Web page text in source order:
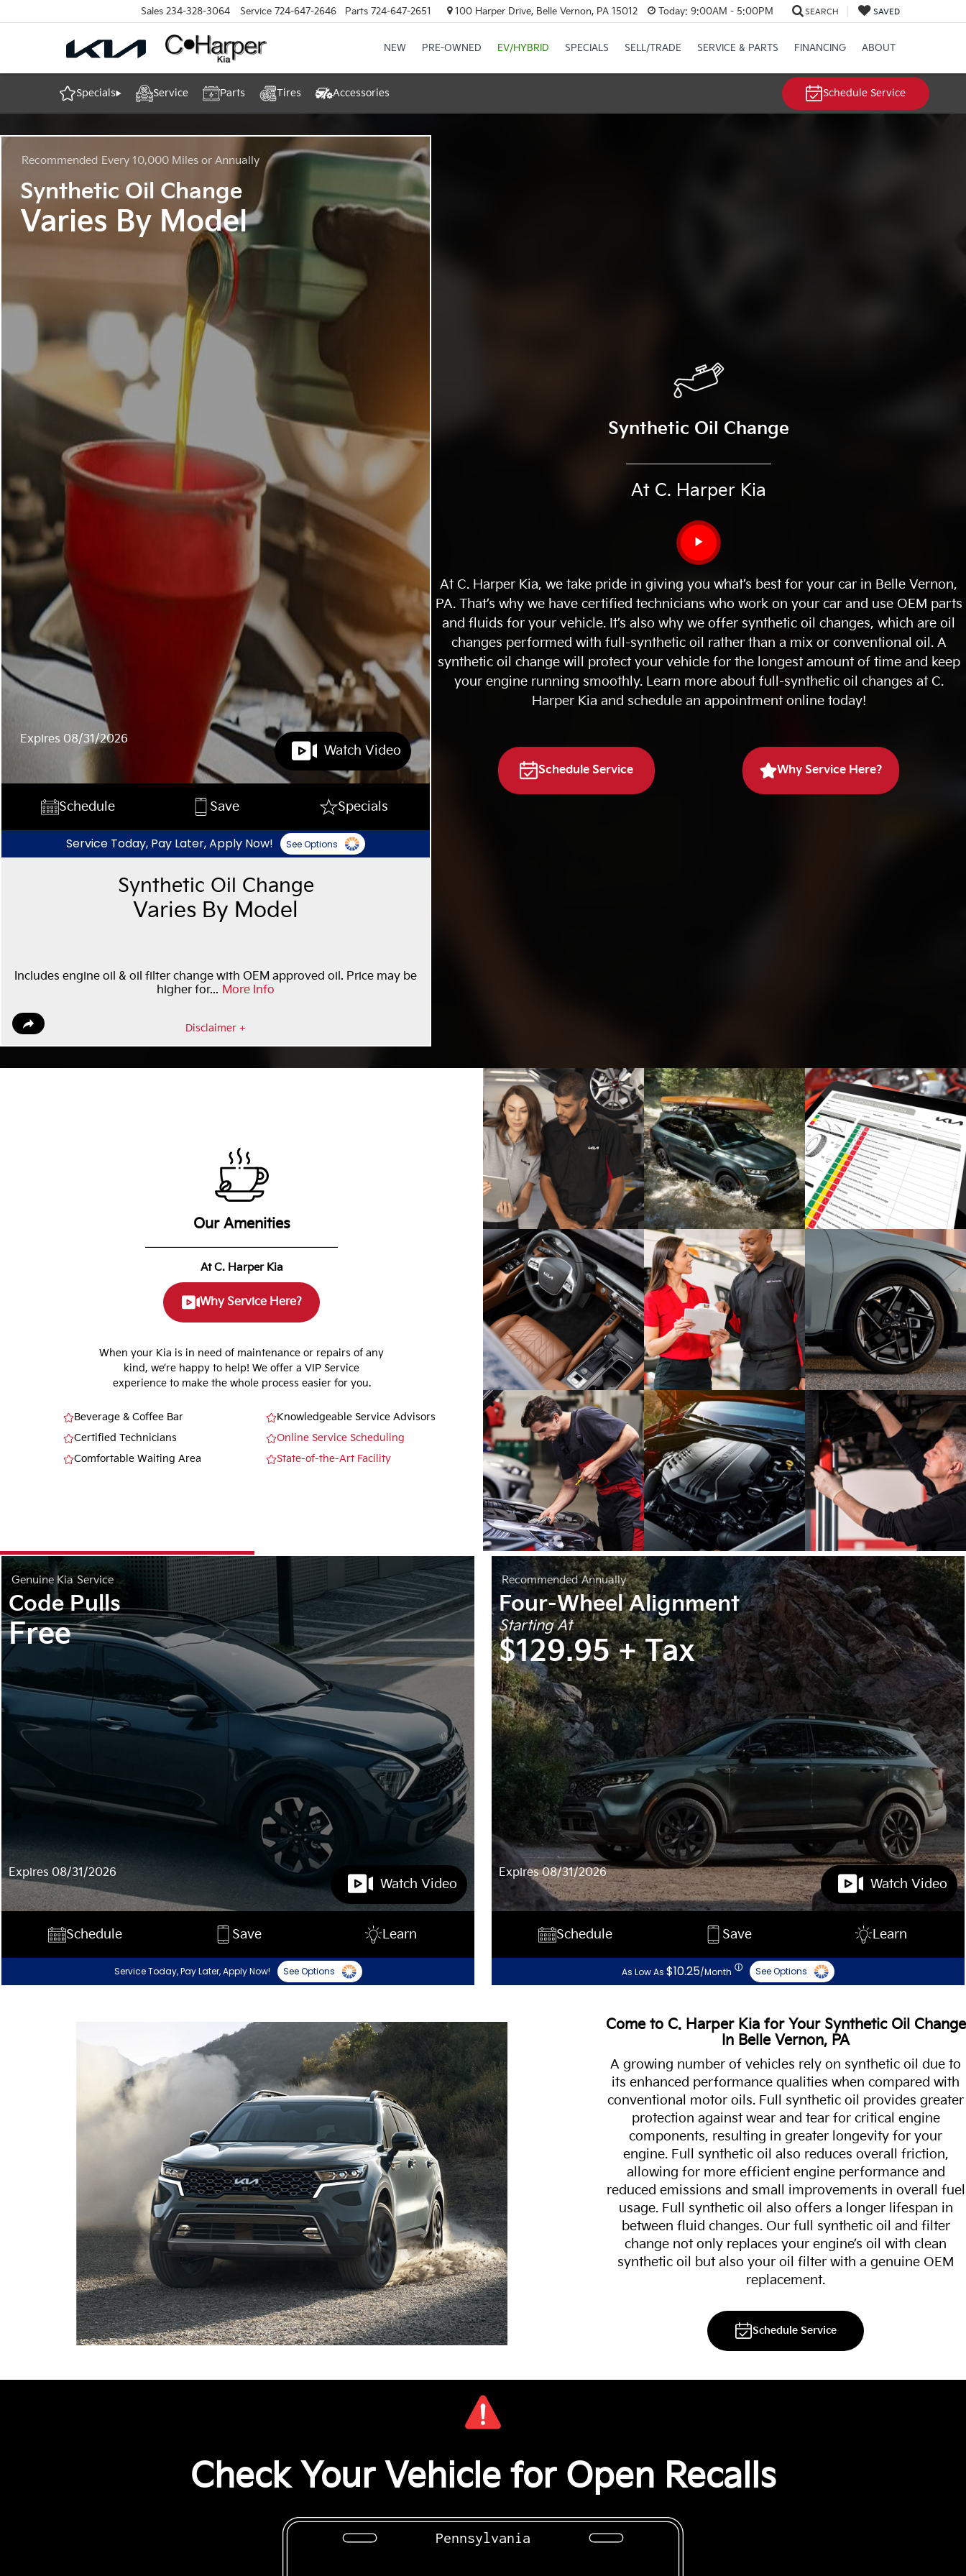
Sales 234-328-3064 Service 724-647-2646 Parts 724-647-2651 100 Harper Drive, Belle Vernon, PA 15012 Today: 9:00AM - 5:00PM SEARCH SAVED
NEW PRE-OWNED EV/HYBRID SPECIALS SELL/TRADE SERVICE & PARTS FINANCING ABOUT
Schedule Service
Specials Service Parts Tires Accessories
Recommended Every 10,000 Miles or Annually
Synthetic Oil Change
Varies By Model
Expires 08/31/2026
Watch Video
Schedule Save Specials
Service Today, Pay Later, Apply Now! See Options
Synthetic Oil Change
Varies By Model
Includes engine oil & oil filter change with OEM approved oil. Price may be
higher for... More Info
Disclaimer +
Synthetic Oil Change
At C. Harper Kia
▶
At C. Harper Kia, we take pride in giving you what’s best for your car in Belle Vernon,
PA. That’s why we have certified technicians who work on your car and use OEM parts
and fluids for your vehicle. It’s also why we offer synthetic oil changes, which are oil
changes performed with full-synthetic oil rather than a mix or conventional oil. A
synthetic oil change will protect your vehicle for the longest amount of time and keep
your engine running smoothly. Learn more about full-synthetic oil changes at C.
Harper Kia and schedule an appointment online today!
Schedule Service Why Service Here?
Our Amenities
At C. Harper Kia
Why Service Here?
When your Kia is in need of maintenance or repairs of any
kind, we’re happy to help! We offer a VIP Service
experience to make the whole process easier for you.
Beverage & Coffee Bar
Certified Technicians
Comfortable Waiting Area
Knowledgeable Service Advisors
Online Service Scheduling
State-of-the-Art Facility
Genuine Kia Service
Code Pulls
Free
Expires 08/31/2026
Watch Video
Schedule Save Learn
Service Today, Pay Later, Apply Now! See Options
Recommended Annually
Four-Wheel Alignment
Starting At
$129.95 + Tax
Expires 08/31/2026
Watch Video
Schedule Save Learn
As Low As $10.25/Month ⓘ See Options
Come to C. Harper Kia for Your Synthetic Oil Change
In Belle Vernon, PA
A growing number of vehicles rely on synthetic oil due to
its enhanced performance qualities when compared with
conventional motor oils. Full synthetic oil provides greater
protection against wear and tear for critical engine
components, resulting in greater longevity for your
engine. Full synthetic oil also reduces overall friction,
allowing for more efficient engine performance and
reduced emissions and small improvements in overall fuel
usage. Full synthetic oil also offers a longer lifespan in
between fluid changes. Our full synthetic oil and filter
change not only replaces your engine’s oil with clean
synthetic oil but also your oil filter with a genuine OEM
replacement.
Schedule Service
Check Your Vehicle for Open Recalls
Pennsylvania